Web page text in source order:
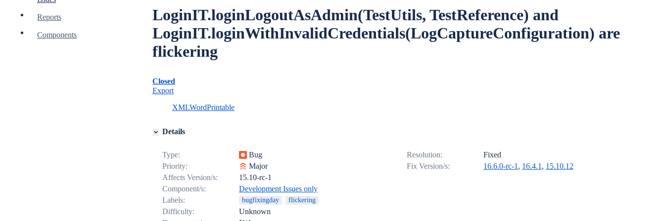
Reports
Components
LoginIT.loginLogoutAsAdmin(TestUtils, TestReference) and
LoginIT.loginWithInvalidCredentials(LogCaptureConfiguration) are
flickering
Closed
Export
XMLWordPrintable
Details
Type: Bug Resolution:
Fixed
Priority:
Major Fix Version/s: 16.6.0-rc-1 , 16.4.1 , 15.10.12
Affects Version/s:
15.10-rc-1
Component/s:
Development Issues only
Labels:
bugfixingday flickering
Difficulty:
Unknown